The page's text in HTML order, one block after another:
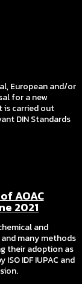
European and/or
for a new
is carried out
DIN Standards
AOAC
2021
and
many methods
their adoption as
IDF IUPAC and